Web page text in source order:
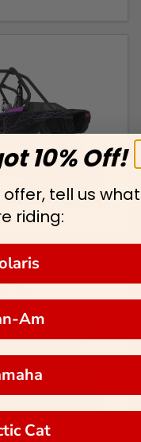
10% Off!
tell us what
riding:
Am
Cat